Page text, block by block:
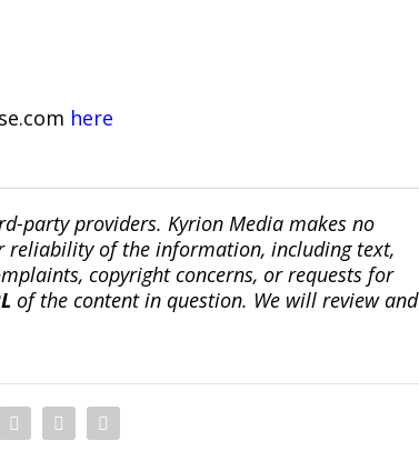
here
party providers. Kyrion Media makes no
reliability of the information, including text,
copyright concerns, or requests for
of the content in question. We will review and